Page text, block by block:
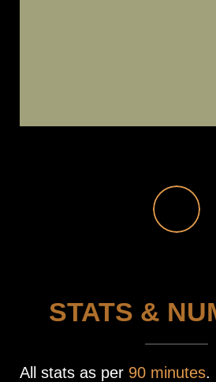
STATS &
All stats as per 90 minutes.